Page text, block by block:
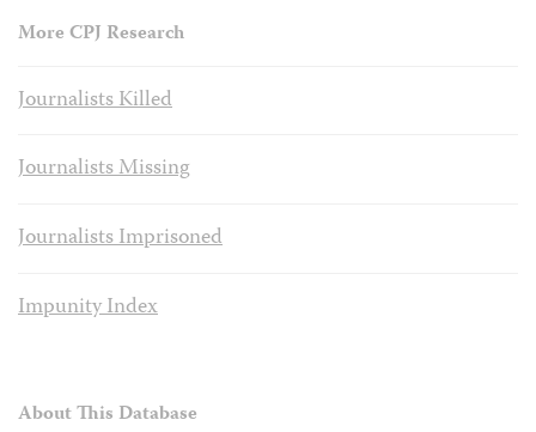
More CPJ Research
Journalists Killed
Journalists Missing
Journalists Imprisoned
Impunity Index
About This Database